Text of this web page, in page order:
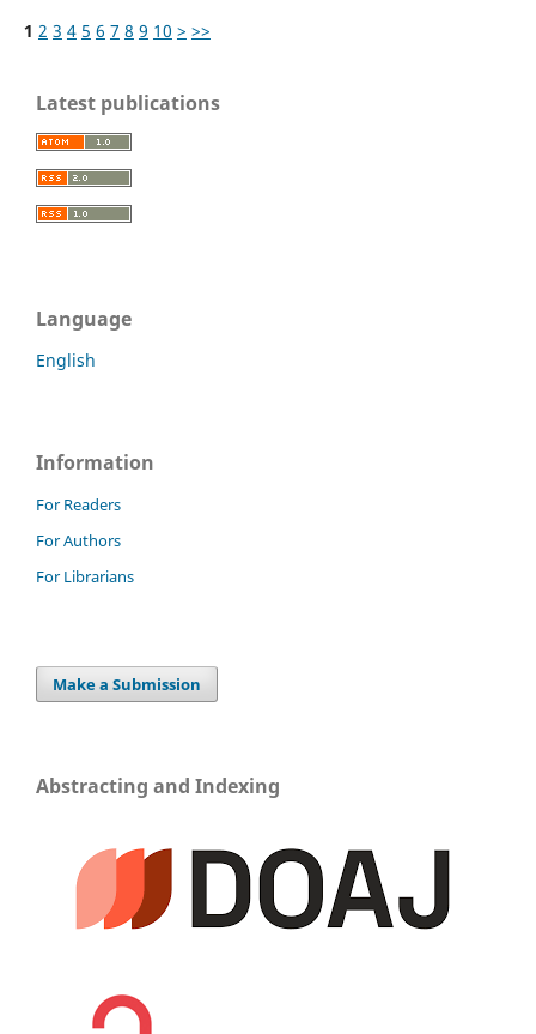
1 2 3 4 5 6 7 8 9 10 > >>
Latest publications
Language
English
Information
For Readers
For Authors
For Librarians
Make a Submission
Abstracting and Indexing